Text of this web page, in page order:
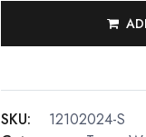
SKU:
12102024-S